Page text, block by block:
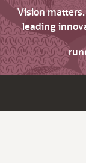
Vision
leading